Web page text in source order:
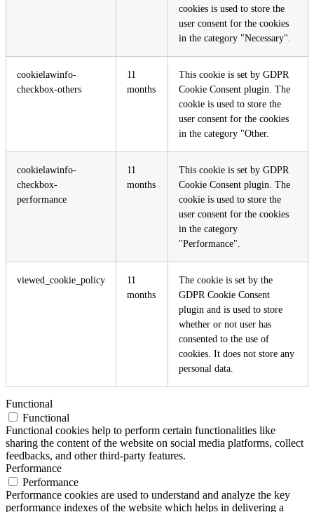
cookies is used to store the
user consent for the cookies
in the category "Necessary".
cookielawinfo-
checkbox-others
11
months
This cookie is set by GDPR
Cookie Consent plugin. The
cookie is used to store the
user consent for the cookies
in the category "Other.
cookielawinfo-
checkbox-
performance
11
months
This cookie is set by GDPR
Cookie Consent plugin. The
cookie is used to store the
user consent for the cookies
in the category
"Performance".
viewed_cookie_policy
11
months
The cookie is set by the
GDPR Cookie Consent
plugin and is used to store
whether or not user has
consented to the use of
cookies. It does not store any
personal data.
Functional
Functional
Functional cookies help to perform certain functionalities like
sharing the content of the website on social media platforms, collect
feedbacks, and other third-party features.
Performance
Performance
Performance cookies are used to understand and analyze the key
performance indexes of the website which helps in delivering a